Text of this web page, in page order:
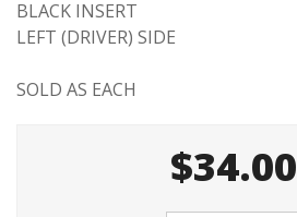
BLACK INSERT
LEFT (DRIVER) SIDE
SOLD AS EACH
$34.00